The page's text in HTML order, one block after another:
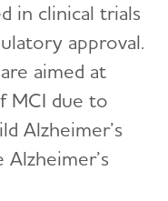
in clinical trials
approval.
aimed at
MCI due to
Alzheimer’s